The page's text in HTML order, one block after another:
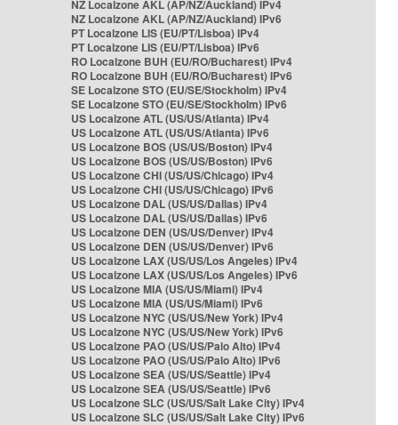
NZ Localzone AKL (AP/NZ/Auckland) IPv4
NZ Localzone AKL (AP/NZ/Auckland) IPv6
PT Localzone LIS (EU/PT/Lisboa) IPv4
PT Localzone LIS (EU/PT/Lisboa) IPv6
RO Localzone BUH (EU/RO/Bucharest) IPv4
RO Localzone BUH (EU/RO/Bucharest) IPv6
SE Localzone STO (EU/SE/Stockholm) IPv4
SE Localzone STO (EU/SE/Stockholm) IPv6
US Localzone ATL (US/US/Atlanta) IPv4
US Localzone ATL (US/US/Atlanta) IPv6
US Localzone BOS (US/US/Boston) IPv4
US Localzone BOS (US/US/Boston) IPv6
US Localzone CHI (US/US/Chicago) IPv4
US Localzone CHI (US/US/Chicago) IPv6
US Localzone DAL (US/US/Dallas) IPv4
US Localzone DAL (US/US/Dallas) IPv6
US Localzone DEN (US/US/Denver) IPv4
US Localzone DEN (US/US/Denver) IPv6
US Localzone LAX (US/US/Los Angeles) IPv4
US Localzone LAX (US/US/Los Angeles) IPv6
US Localzone MIA (US/US/Miami) IPv4
US Localzone MIA (US/US/Miami) IPv6
US Localzone NYC (US/US/New York) IPv4
US Localzone NYC (US/US/New York) IPv6
US Localzone PAO (US/US/Palo Alto) IPv4
US Localzone PAO (US/US/Palo Alto) IPv6
US Localzone SEA (US/US/Seattle) IPv4
US Localzone SEA (US/US/Seattle) IPv6
US Localzone SLC (US/US/Salt Lake City) IPv4
US Localzone SLC (US/US/Salt Lake City) IPv6